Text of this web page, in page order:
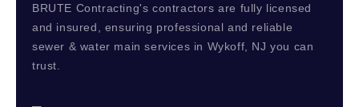
BRUTE Contracting's contractors are fully licensed
and insured, ensuring professional and reliable
sewer & water main services in Wykoff, NJ you can
trust.